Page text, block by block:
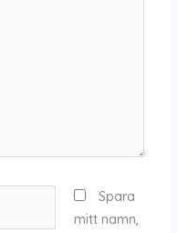
Spara
mitt namn,